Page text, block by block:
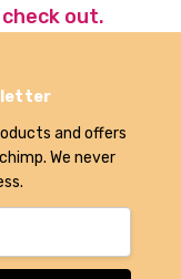
out.
and offers
We never